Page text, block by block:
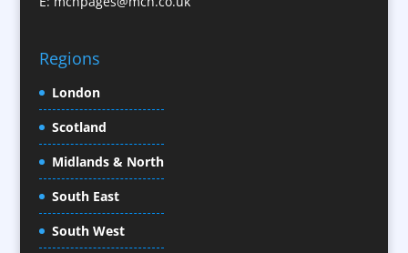
Celebrity Speakers & Celebrity Appearances
Child Model Agencies
Christmas Crackers
Cold Foil Printing
Conference Equipment
Conference Organisers
Conference Services
Conference Staff
Regions
London
Scotland
Midlands & North
South East
South West